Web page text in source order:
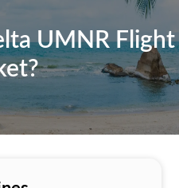
UMNR Flight